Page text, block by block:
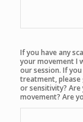
If you have any
your movement I
our session. If
treatment, please
or sensitivity?
movement? Are